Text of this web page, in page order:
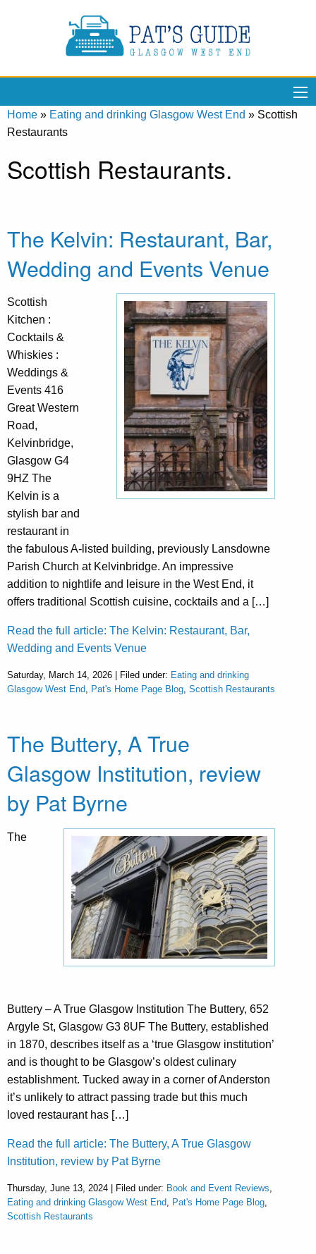
Home » Eating and drinking Glasgow West End » Scottish
Restaurants
Scottish Restaurants.
The Kelvin: Restaurant, Bar,
Wedding and Events Venue
Scottish
Kitchen :
Cocktails &
Whiskies :
Weddings &
Events 416
Great Western
Road,
Kelvinbridge,
Glasgow G4
9HZ The
Kelvin is a
stylish bar and
restaurant in
the fabulous A-listed building, previously Lansdowne
Parish Church at Kelvinbridge. An impressive
addition to nightlife and leisure in the West End, it
offers traditional Scottish cuisine, cocktails and a […]
Read the full article: The Kelvin: Restaurant, Bar,
Wedding and Events Venue
Saturday, March 14, 2026 | Filed under: Eating and drinking
Glasgow West End
Pat's Home Page Blog Scottish Restaurants
The Buttery, A True
Glasgow Institution, review
by Pat Byrne
The
Buttery – A True Glasgow Institution The Buttery, 652
Argyle St, Glasgow G3 8UF The Buttery, established
in 1870, describes itself as a ‘true Glasgow institution’
and is thought to be Glasgow’s oldest culinary
establishment. Tucked away in a corner of Anderston
it’s unlikely to attract passing trade but this much
loved restaurant has […]
Read the full article: The Buttery, A True Glasgow
Institution, review by Pat Byrne
Thursday, June 13, 2024 | Filed under: Book and Event Reviews
Eating and drinking Glasgow West End
Pat's Home Page Blog
Scottish Restaurants